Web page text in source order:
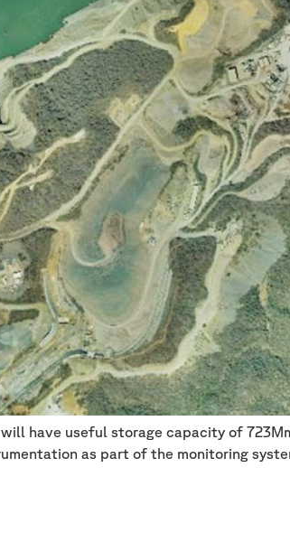
have useful storage capacity of
as part of the monitoring